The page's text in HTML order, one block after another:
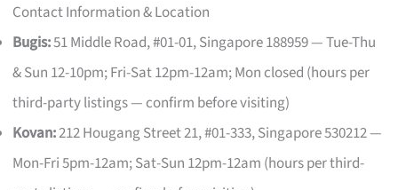
Contact Information & Location
Bugis:51 Middle Road, #01-01, Singapore 188959 — Tue-Thu
& Sun 12-10pm; Fri-Sat 12pm-12am; Mon closed (hours per
third-party listings — confirm before visiting)
Kovan:212 Hougang Street 21, #01-333, Singapore 530212 —
Mon-Fri 5pm-12am; Sat-Sun 12pm-12am (hours per third-